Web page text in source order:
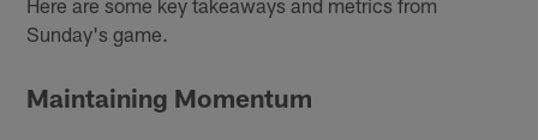
Sunday's game.
Maintaining Momentum